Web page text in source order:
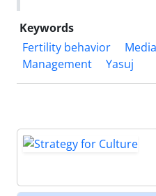
Keywords
Fertility behavior
Management
Yasuj